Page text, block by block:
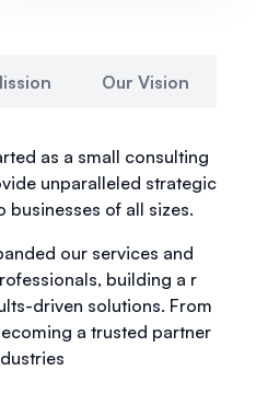
Our Vision
as a small consulting
unparalleled strategic
businesses of all sizes.
our services and
building a r
driven solutions. From
a trusted partner